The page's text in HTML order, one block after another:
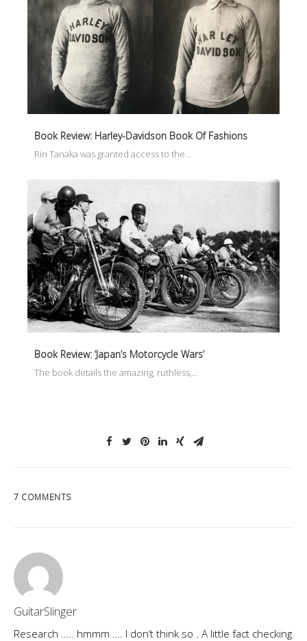
Book Review: Harley-Davidson Book Of Fashions
Rin Tanaka was granted access to the…
Book Review: ‘Japan’s Motorcycle Wars’
The book details the amazing, ruthless,…
7 COMMENTS
GuitarSlinger
Research ….. hmmm …. I don’t think so . A little fact checking